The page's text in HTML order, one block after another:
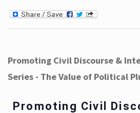
Promoting Civil Discourse &
Series - The Value of Political
Promoting Civil